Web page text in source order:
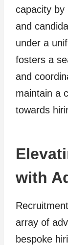
capacity by
and
under a
fosters a
and
maintain a
towards
with
array of
bespoke